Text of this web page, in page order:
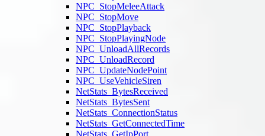
NPC_StopMeleeAttack
NPC_StopMove
NPC_StopPlayback
NPC_StopPlayingNode
NPC_UnloadAllRecords
NPC_UnloadRecord
NPC_UpdateNodePoint
NPC_UseVehicleSiren
NetStats_BytesReceived
NetStats_BytesSent
NetStats_ConnectionStatus
NetStats_GetConnectedTime
NetStats_GetIpPort